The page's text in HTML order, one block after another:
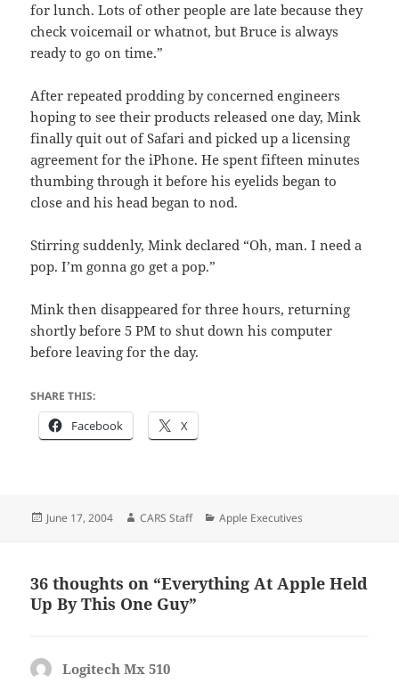
for lunch. Lots of other people are late because they
check voicemail or whatnot, but Bruce is always
ready to go on time.”
After repeated prodding by concerned engineers
hoping to see their products released one day, Mink
finally quit out of Safari and picked up a licensing
agreement for the iPhone. He spent fifteen minutes
thumbing through it before his eyelids began to
close and his head began to nod.
Stirring suddenly, Mink declared “Oh, man. I need a
pop. I’m gonna go get a pop.”
Mink then disappeared for three hours, returning
shortly before 5 PM to shut down his computer
before leaving for the day.
SHARE THIS:
Facebook X
Posted
June 17, 2004 Author
CARS Staff Categories
Apple Executives
36 thoughts on “Everything At Apple Held
Up By This One Guy”
Logitech Mx 510